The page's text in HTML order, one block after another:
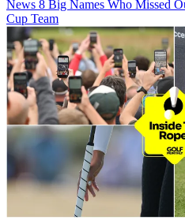
News 8 Big Names Who Missed
Cup Team